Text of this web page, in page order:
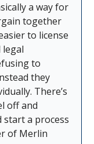
a way for
together
to license
legal
to
they
There’s
off and
start a process
of Merlin